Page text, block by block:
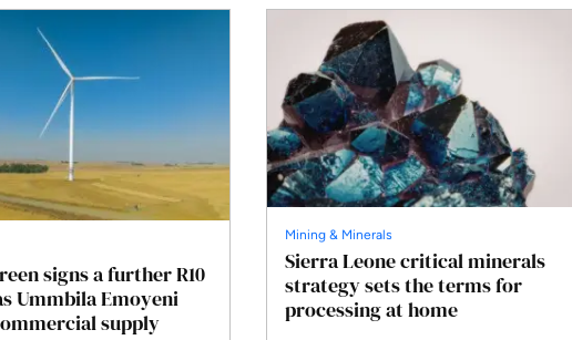
signs a further R10
Ummbila Emoyeni
supply
Mining & Minerals
Sierra Leone critical minerals
strategy sets the terms for
processing at home